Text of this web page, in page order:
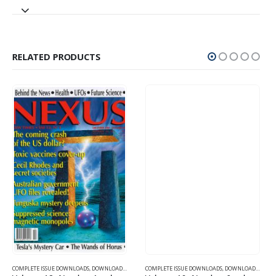
RELATED PRODUCTS
DOWNLOADS FOR 2004
,VOLUME 11 - COMPLETE ISSUE DOWNLOADS FOR 2004
COMPLETE ISSUE DOWNLOADS, DOWNLOAD MAGAZINES AND ARTICLES ,VOLUME 12 - COMPLETE
COMPLETE ISSUE DOWNLOADS, DOWNLOAD MAGAZINES AND ARTICLES